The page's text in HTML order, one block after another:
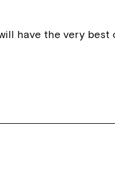
have the very best